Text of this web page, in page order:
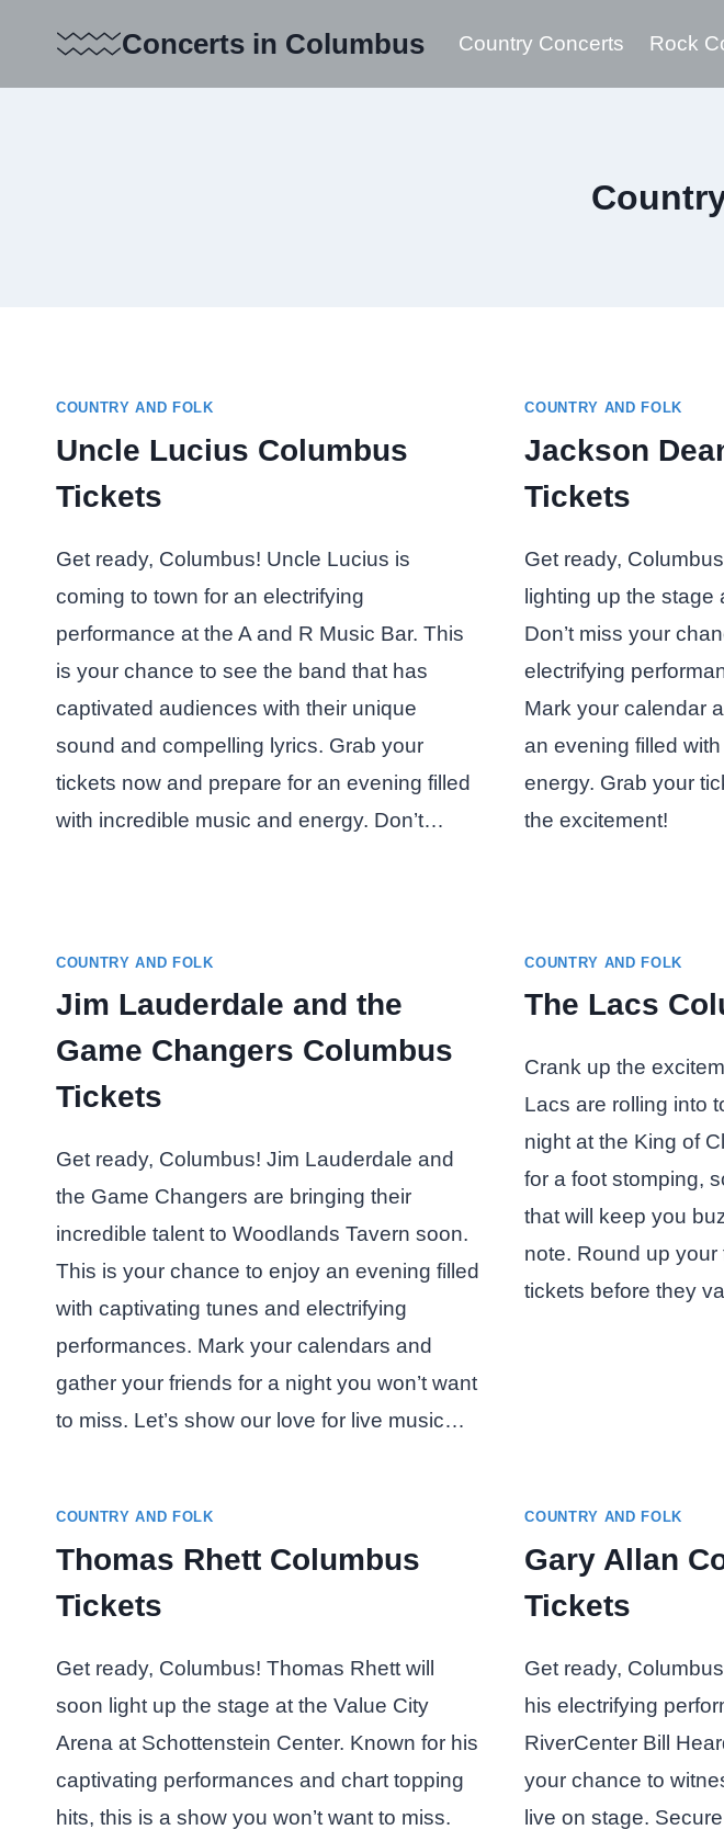
content
Concerts in Columbus Country Concerts Rock
COUNTRY AND FOLK
Uncle Lucius Columbus
Tickets
Get ready, Columbus! Uncle Lucius is
coming to town for an electrifying
performance at the A and R Music Bar. This
is your chance to see the band that has
captivated audiences with their unique
sound and compelling lyrics. Grab your
tickets now and prepare for an evening filled
with incredible music and energy. Don’t…
COUNTRY AND FOLK
Jackson
Tickets
Get ready,
lighting up the stage
Don’t miss your
electrifying
Mark your calendar
an evening filled
energy. Grab your
the excitement!
COUNTRY AND FOLK
Jim Lauderdale and the
Game Changers Columbus
Tickets
Get ready, Columbus! Jim Lauderdale and
the Game Changers are bringing their
incredible talent to Woodlands Tavern soon.
This is your chance to enjoy an evening filled
with captivating tunes and electrifying
performances. Mark your calendars and
gather your friends for a night you won’t want
to miss. Let’s show our love for live music…
COUNTRY AND FOLK
The Lacs
Crank up the
Lacs are rolling into
night at the King of
for a foot stomping,
that will keep you
note. Round up
tickets before they
COUNTRY AND FOLK
Thomas Rhett Columbus
Tickets
Get ready, Columbus! Thomas Rhett will
soon light up the stage at the Value City
Arena at Schottenstein Center. Known for his
captivating performances and chart topping
hits, this is a show you won’t want to miss.
COUNTRY AND FOLK
Gary Allan
Tickets
Get ready,
his electrifying
RiverCenter Bill
your chance to
live on stage.